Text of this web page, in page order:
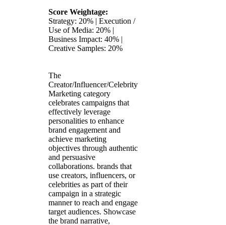
Score Weightage:
Strategy: 20% | Execution /
Use of Media: 20% |
Business Impact: 40% |
Creative Samples: 20%
The
Creator/Influencer/Celebrity
Marketing category
celebrates campaigns that
effectively leverage
personalities to enhance
brand engagement and
achieve marketing
objectives through authentic
and persuasive
collaborations. brands that
use creators, influencers, or
celebrities as part of their
campaign in a strategic
manner to reach and engage
target audiences. Showcase
the brand narrative,